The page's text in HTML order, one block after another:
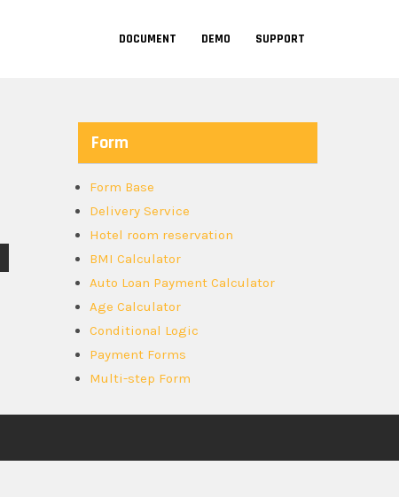
DOCUMENT DEMO SUPPORT
Form
Form Base
Delivery Service
Hotel room reservation
BMI Calculator
Auto Loan Payment Calculator
Age Calculator
Conditional Logic
Payment Forms
Multi-step Form